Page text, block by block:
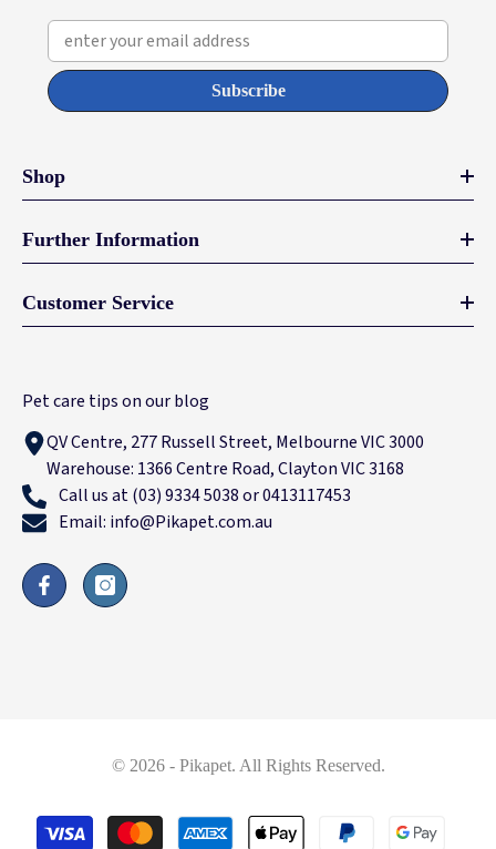
enter your email address
Subscribe
Shop
Further Information
Customer Service
Pet care tips on our blog
QV Centre, 277 Russell Street, Melbourne VIC 3000
Warehouse: 1366 Centre Road, Clayton VIC 3168
Call us at (03) 9334 5038 or 0413117453
Email: info@Pikapet.com.au
© 2026 - Pikapet. All Rights Reserved.
Payment